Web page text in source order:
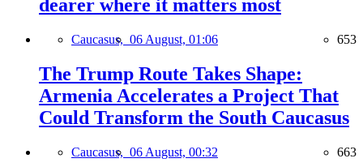
dearer where it matters most
Caucasus, 06 August, 01:06 653
The Trump Route Takes Shape:
Armenia Accelerates a Project That
Could Transform the South Caucasus
Caucasus, 06 August, 00:32 663